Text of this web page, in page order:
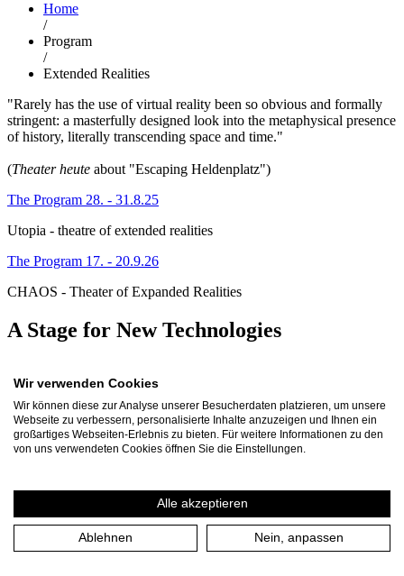
Home
/
Program
/
Extended Realities
"Rarely has the use of virtual reality been so obvious and formally
stringent: a masterfully designed look into the metaphysical presence
of history, literally transcending space and time."
(Theater heute about "Escaping Heldenplatz")
The Program 28. - 31.8.25
Utopia - theatre of extended realities
The Program 17. - 20.9.26
CHAOS - Theater of Expanded Realities
A Stage for New Technologies
worlds that are changing our lives and our culture decisively? And
how do we behave towards them? The breathtaking development of
digital technologies and the questions they raise are also being
addressed by the arts. With the ‘Theatre of Extended Realities’
project, the Theater an der Ruhr has therefore been continuously
‘virtual’ - an encounter that makes us curious and sceptical in equal
measure.
With this extensive project, we are establishing a new area at our
Wir verwenden Cookies
Wir können diese zur Analyse unserer Besucherdaten platzieren, um unsere
Webseite zu verbessern, personalisierte Inhalte anzuzeigen und Ihnen ein
großartiges Webseiten-Erlebnis zu bieten. Für weitere Informationen zu den
von uns verwendeten Cookies öffnen Sie die Einstellungen.
Alle akzeptieren
Ablehnen Nein, anpassen